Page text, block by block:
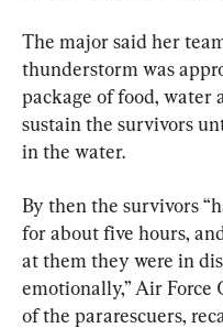
The major said her
thunderstorm was
package of food,
sustain the survivors
in the water.
By then the survivors
for about five hours,
at them they were in
emotionally,” Air
of the pararescuers,